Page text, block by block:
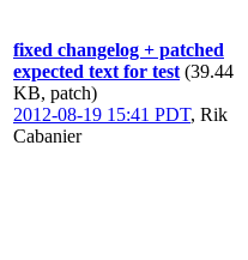
fixed changelog + patched
expected text for test (39.44
KB, patch)
2012-08-19 15:41 PDT, Rik
Cabanier